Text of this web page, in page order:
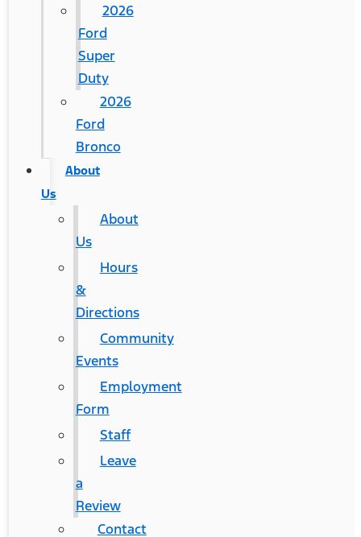
2026
Ford
Super
Duty
2026
Ford
Bronco
About
Us
About
Us
Hours
&
Directions
Community
Events
Employment
Form
Staff
Leave
a
Review
Contact